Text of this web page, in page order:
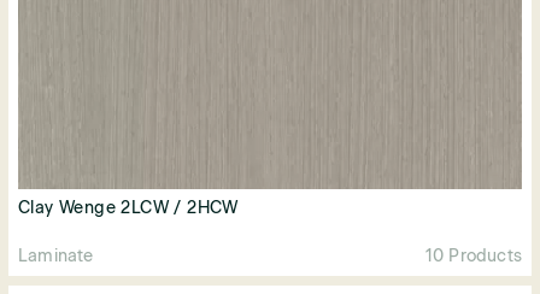
Clay Wenge 2LCW / 2HCW
Laminate 10 Products